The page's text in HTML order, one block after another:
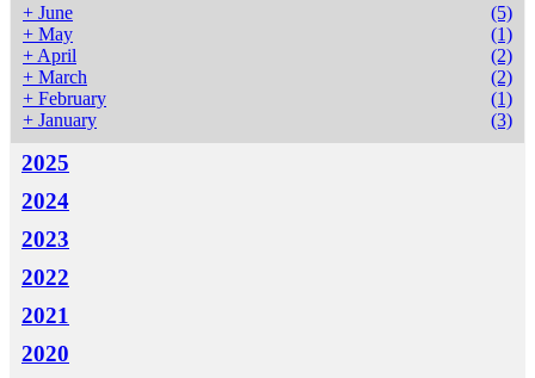
+ June
(5)
+ May
(1)
+ April
(2)
+ March
(2)
+ February
(1)
+ January (3)
2025
2024
2023
2022
2021
2020